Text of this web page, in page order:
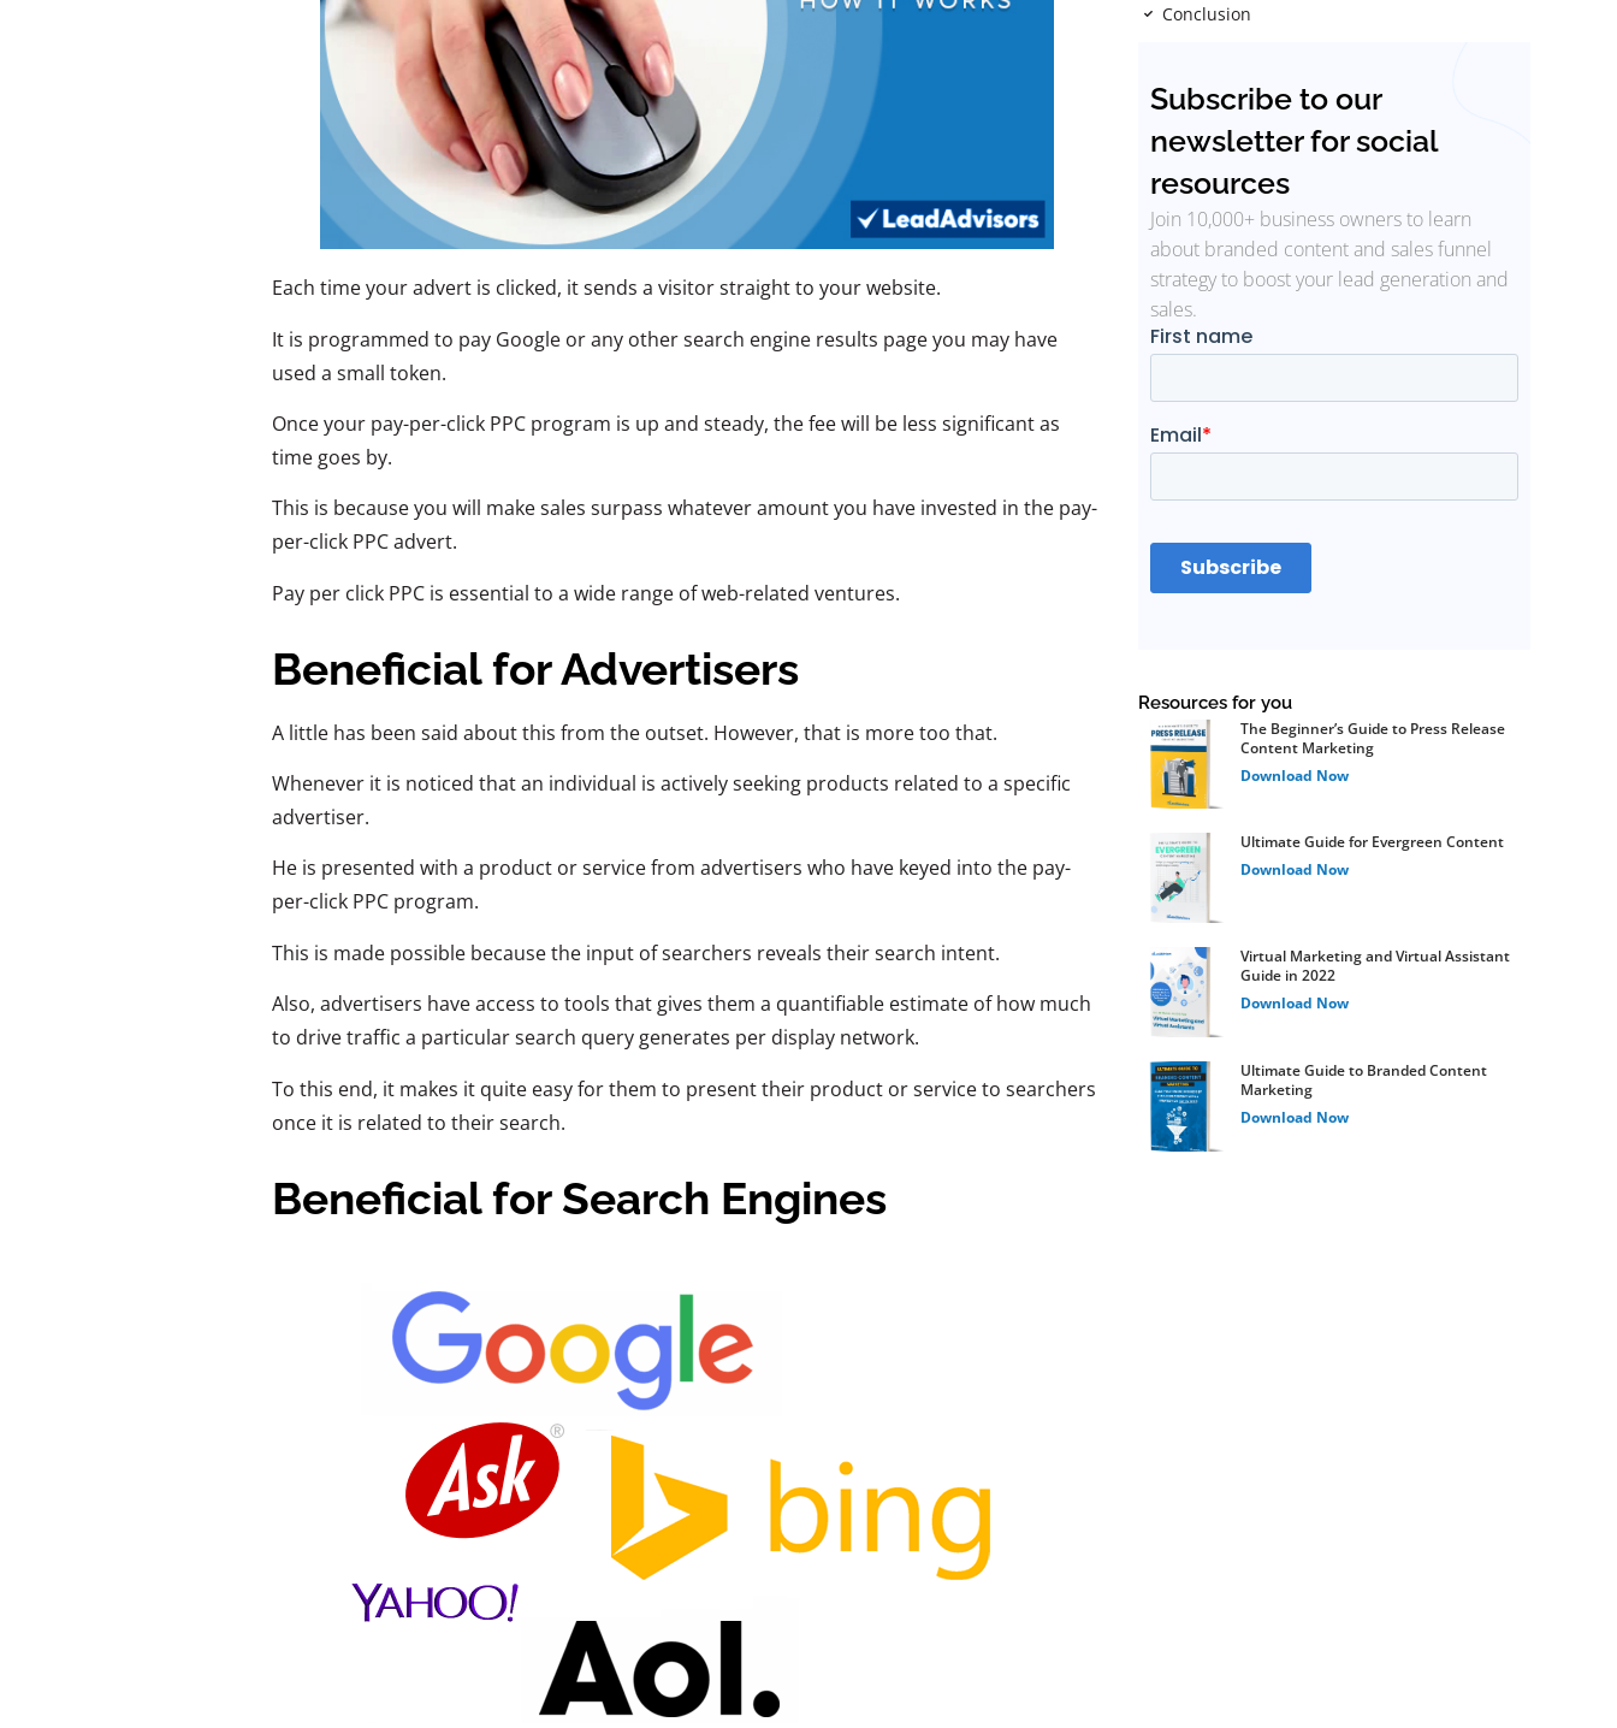
Each time your advert is clicked, it sends a visitor straight to your website.
It is programmed to pay Google or any other search engine results page you may have
used a small token.
Once your pay-per-click PPC program is up and steady, the fee will be less significant as
time goes by.
This is because you will make sales surpass whatever amount you have invested in the pay-
per-click PPC advert.
Pay per click PPC is essential to a wide range of web-related ventures.
Beneficial for Advertisers
A little has been said about this from the outset. However, that is more too that.
Whenever it is noticed that an individual is actively seeking products related to a specific
advertiser.
He is presented with a product or service from advertisers who have keyed into the pay-
per-click PPC program.
This is made possible because the input of searchers reveals their search intent.
Also, advertisers have access to tools that gives them a quantifiable estimate of how much
to drive traffic a particular search query generates per display network.
To this end, it makes it quite easy for them to present their product or service to searchers
once it is related to their search.
Beneficial for Search Engines
Conclusion
Subscribe to our
newsletter for social
resources
Join 10,000+ business owners to learn
about branded content and sales funnel
strategy to boost your lead generation and
sales.
Resources for you
The Beginner’s Guide to Press Release
Content Marketing
Download Now
Ultimate Guide for Evergreen Content
Download Now
Virtual Marketing and Virtual Assistant
Guide in 2022
Download Now
Ultimate Guide to Branded Content
Marketing
Download Now